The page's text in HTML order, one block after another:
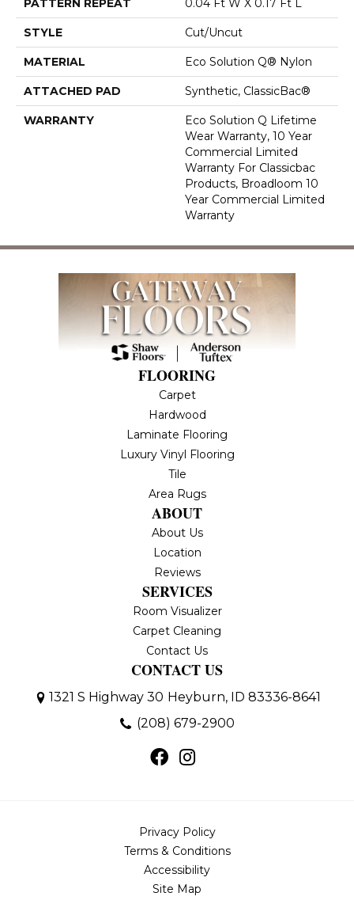
PATTERN REPEAT 0.04 Ft W X 0.17 Ft L
STYLE Cut/Uncut
MATERIAL Eco Solution Q® Nylon
ATTACHED PAD Synthetic, ClassicBac®
WARRANTY
Eco Solution Q Lifetime
Wear Warranty, 10 Year
Commercial Limited
Warranty For Classicbac
Products, Broadloom 10
Year Commercial Limited
Warranty
FLOORING
Carpet
Hardwood
Laminate Flooring
Luxury Vinyl Flooring
Tile
Area Rugs
ABOUT
About Us
Location
Reviews
SERVICES
Room Visualizer
Carpet Cleaning
Contact Us
CONTACT US
1321 S Highway 30 Heyburn, ID 83336-8641
(208) 679-2900
Privacy Policy
Terms & Conditions
Accessibility
Site Map